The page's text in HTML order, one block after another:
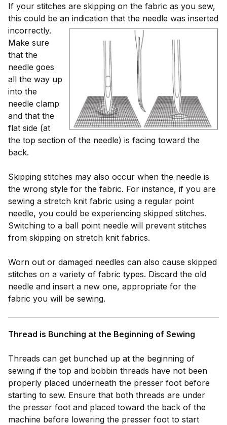
If your stitches are skipping on the fabric as you sew,
this could be an indication that the needle was inserted
incorrectly.
Make sure
that the
needle goes
all the way up
into the
needle clamp
and that the
flat side (at
the top section of the needle) is facing toward the
back.
Skipping stitches may also occur when the needle is
the wrong style for the fabric. For instance, if you are
sewing a stretch knit fabric using a regular point
needle, you could be experiencing skipped stitches.
Switching to a ball point needle will prevent stitches
from skipping on stretch knit fabrics.
Worn out or damaged needles can also cause skipped
stitches on a variety of fabric types. Discard the old
needle and insert a new one, appropriate for the
fabric you will be sewing.
Thread is Bunching at the Beginning of Sewing
Threads can get bunched up at the beginning of
sewing if the top and bobbin threads have not been
properly placed underneath the presser foot before
starting to sew. Ensure that both threads are under
the presser foot and placed toward the back of the
machine before lowering the presser foot to start